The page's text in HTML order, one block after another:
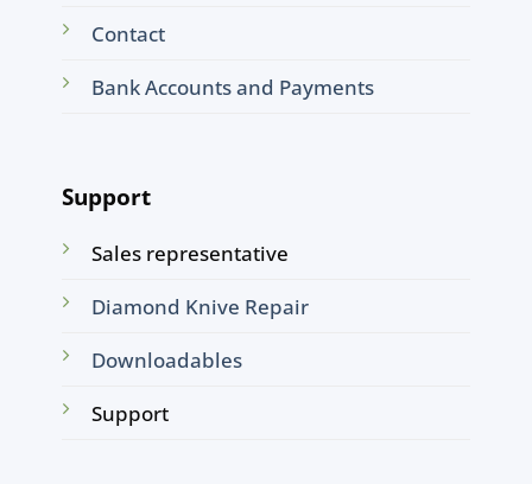
Contact
Bank Accounts and Payments
Support
Sales representative
Diamond Knive Repair
Downloadables
Support